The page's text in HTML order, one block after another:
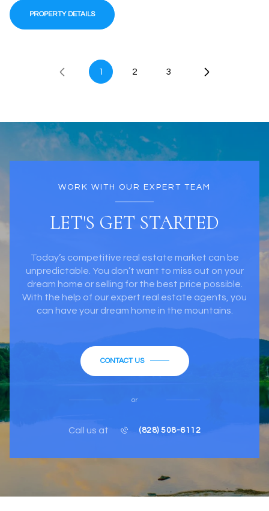
PROPERTY DETAILS
1 2 3
WORK WITH OUR EXPERT TEAM
LET'S GET STARTED
Today’s competitive real estate market can be
unpredictable. You don’t want to miss out on your
dream home or selling for the best price possible.
With the help of our expert real estate agents, you
can have your dream home in the mountains.
CONTACT US
or
Call us at (828) 508-6112